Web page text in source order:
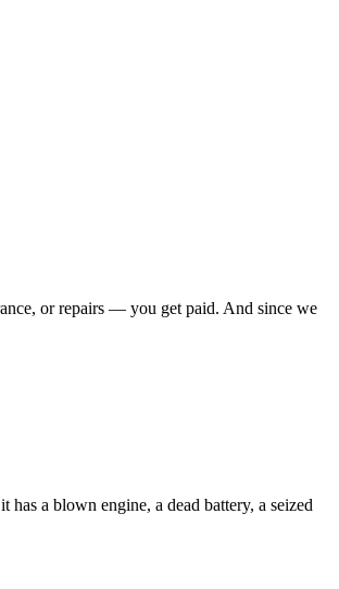
or repairs — you get paid. And since we
a blown engine, a dead battery, a seized